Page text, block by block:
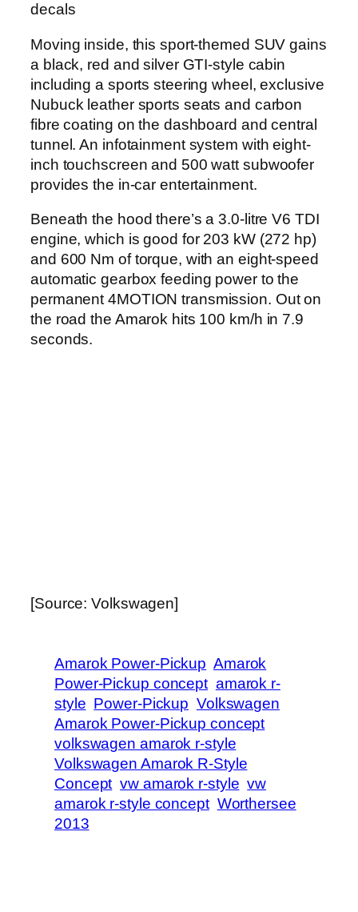
decals
Moving inside, this sport-themed SUV gains
a black, red and silver GTI-style cabin
including a sports steering wheel, exclusive
Nubuck leather sports seats and carbon
fibre coating on the dashboard and central
tunnel. An infotainment system with eight-
inch touchscreen and 500 watt subwoofer
provides the in-car entertainment.
Beneath the hood there’s a 3.0-litre V6 TDI
engine, which is good for 203 kW (272 hp)
and 600 Nm of torque, with an eight-speed
automatic gearbox feeding power to the
permanent 4MOTION transmission. Out on
the road the Amarok hits 100 km/h in 7.9
seconds.
[Source: Volkswagen]
Amarok Power-Pickup Amarok
Power-Pickup concept amarok r-
style Power-Pickup Volkswagen
Amarok Power-Pickup concept
volkswagen amarok r-style
Volkswagen Amarok R-Style
Concept vw amarok r-style vw
amarok r-style concept Worthersee
2013